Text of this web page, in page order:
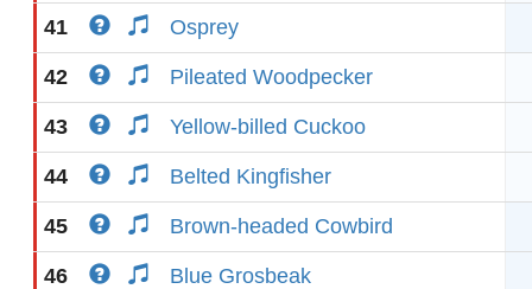
41 Osprey
42 Pileated Woodpecker
43 Yellow-billed Cuckoo
44 Belted Kingfisher
45 Brown-headed Cowbird
46 Blue Grosbeak